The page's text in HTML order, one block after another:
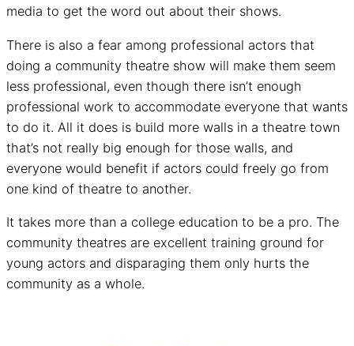
media to get the word out about their shows.
There is also a fear among professional actors that
doing a community theatre show will make them seem
less professional, even though there isn’t enough
professional work to accommodate everyone that wants
to do it. All it does is build more walls in a theatre town
that’s not really big enough for those walls, and
everyone would benefit if actors could freely go from
one kind of theatre to another.
It takes more than a college education to be a pro. The
community theatres are excellent training ground for
young actors and disparaging them only hurts the
community as a whole.